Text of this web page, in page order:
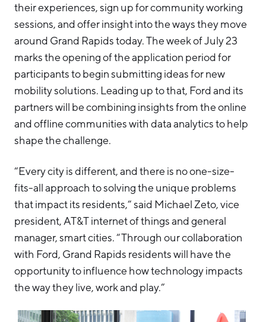
their experiences, sign up for community working
sessions, and offer insight into the ways they move
around Grand Rapids today. The week of July 23
marks the opening of the application period for
participants to begin submitting ideas for new
mobility solutions. Leading up to that, Ford and its
partners will be combining insights from the online
and offline communities with data analytics to help
shape the challenge.
“Every city is different, and there is no one-size-
fits-all approach to solving the unique problems
that impact its residents,” said Michael Zeto, vice
president, AT&T internet of things and general
manager, smart cities. “Through our collaboration
with Ford, Grand Rapids residents will have the
opportunity to influence how technology impacts
the way they live, work and play.”